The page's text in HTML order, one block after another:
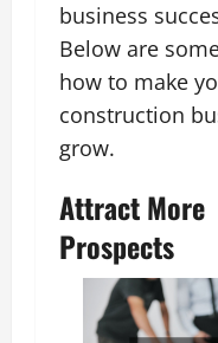
business
Below are
how to make
construction
grow.
Attract More
Prospects